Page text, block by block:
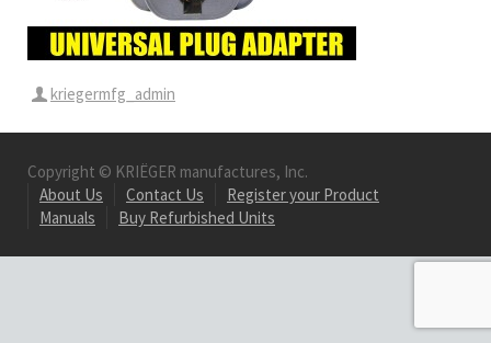
kriegermfg_admin
Copyright © KRIËGER manufactures, Inc.
About Us
Contact Us
Register your Product
Manuals
Buy Refurbished Units